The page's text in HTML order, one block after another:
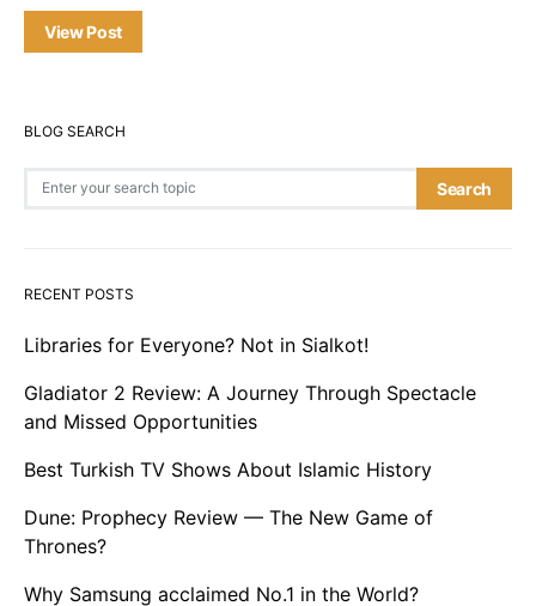
View Post
BLOG SEARCH
Search
RECENT POSTS
Libraries for Everyone? Not in Sialkot!
Gladiator 2 Review: A Journey Through Spectacle
and Missed Opportunities
Best Turkish TV Shows About Islamic History
Dune: Prophecy Review — The New Game of
Thrones?
Why Samsung acclaimed No.1 in the World?